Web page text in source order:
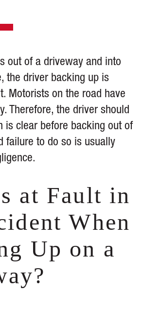
out of a driveway and into
the driver backing up is
Motorists on the road have
Therefore, the driver should
is clear before backing out of
failure to do so is usually
at Fault in
When
Up on a